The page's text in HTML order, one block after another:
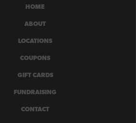
HOME
ABOUT
LOCATIONS
COUPONS
GIFT CARDS
FUNDRAISING
CONTACT